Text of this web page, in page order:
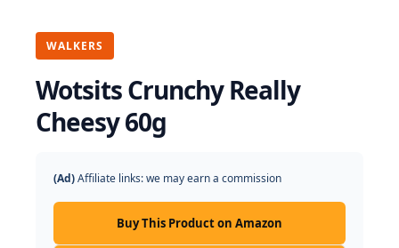
WALKERS
Wotsits Crunchy Really
Cheesy 60g
(Ad)Affiliate links: we may earn a commission
Buy This Product on Amazon